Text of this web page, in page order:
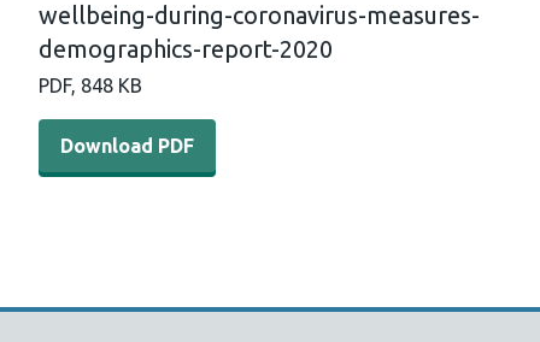
wellbeing-during-coronavirus-measures-
demographics-report-2020
PDF, 848 KB
Download PDF